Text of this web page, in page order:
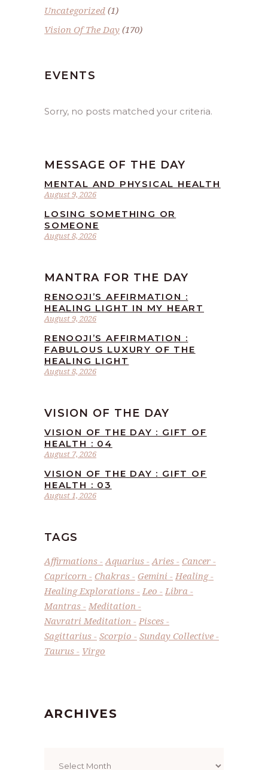
Uncategorized (1)
Vision Of The Day (170)
EVENTS
Sorry, no posts matched your criteria.
MESSAGE OF THE DAY
August 9, 2026
MENTAL AND PHYSICAL HEALTH
August 8, 2026
LOSING SOMETHING OR
SOMEONE
MANTRA FOR THE DAY
August 9, 2026
RENOOJI’S AFFIRMATION :
HEALING LIGHT IN MY HEART
August 8, 2026
RENOOJI’S AFFIRMATION :
FABULOUS LUXURY OF THE
HEALING LIGHT
VISION OF THE DAY
August 7, 2026
VISION OF THE DAY : GIFT OF
HEALTH : 04
August 1, 2026
VISION OF THE DAY : GIFT OF
HEALTH : 03
TAGS
Affirmations Aquarius Aries
Cancer
Capricorn
Chakras Gemini
Healing
Healing Explorations
Leo
Libra
Mantras
Meditation
Navratri Meditation
Pisces
Sagittarius
Scorpio
Sunday Collective
Taurus
Virgo
ARCHIVES